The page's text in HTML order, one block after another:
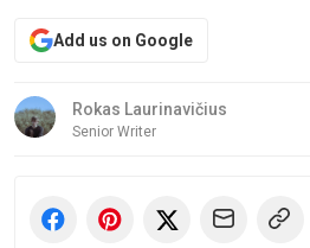
Add us on Google
Rokas Laurinavičius
Senior Writer